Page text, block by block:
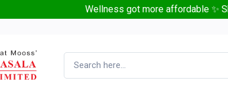
Wellness got more affordable ✨